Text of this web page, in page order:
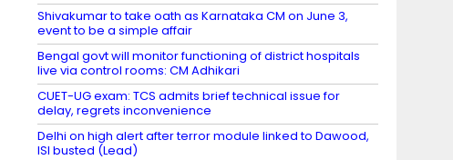
Shivakumar to take oath as Karnataka CM on June 3,
event to be a simple affair
Bengal govt will monitor functioning of district hospitals
live via control rooms: CM Adhikari
CUET-UG exam: TCS admits brief technical issue for
delay, regrets inconvenience
Delhi on high alert after terror module linked to Dawood,
ISI busted (Lead)